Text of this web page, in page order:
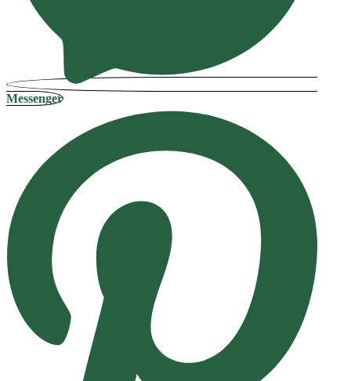
Messenger